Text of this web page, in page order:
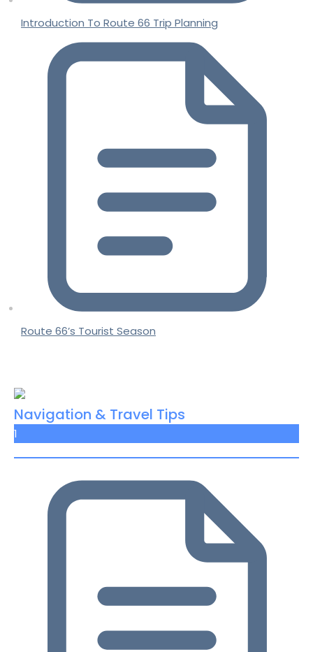
Introduction To Route 66 Trip Planning
Route 66’s Tourist Season
Navigation & Travel Tips
1